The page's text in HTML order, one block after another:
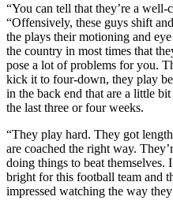
“You can tell that they’re a well-
“Offensively, these guys shift
the plays their motioning and
the country in most times that
pose a lot of problems for you.
kick it to four-down, they play
in the back end that are a little
the last three or four weeks.
“They play hard. They got
are coached the right way.
doing things to beat
bright for this football team and
impressed watching the way